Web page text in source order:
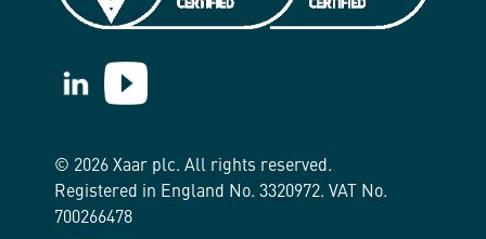
© 2026 Xaar plc. All rights reserved.
Registered in England No. 3320972. VAT No.
700266478